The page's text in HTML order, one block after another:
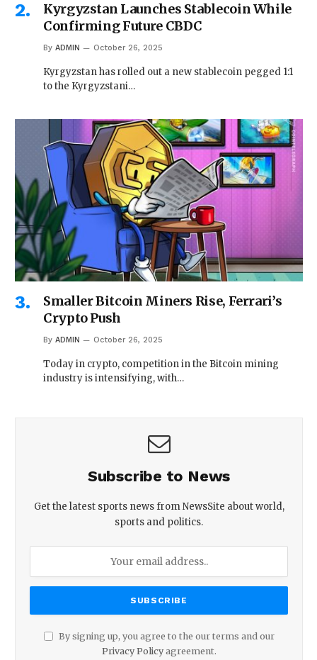
Kyrgyzstan Launches Stablecoin While
Confirming Future CBDC
By ADMIN October 26, 2025
Kyrgyzstan has rolled out a new stablecoin pegged 1:1
to the Kyrgyzstani…
Smaller Bitcoin Miners Rise, Ferrari’s
Crypto Push
By ADMIN October 26, 2025
Today in crypto, competition in the Bitcoin mining
industry is intensifying, with…
Subscribe to News
Get the latest sports news from NewsSite about world,
sports and politics.
By signing up, you agree to the our terms and our
Privacy Policyagreement.